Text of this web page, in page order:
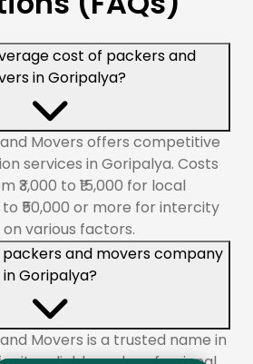
cost of packers and
in Goripalya?
Movers offers competitive
services in Goripalya. Costs
to ₹15,000 for local
to ₹50,000 or more for intercity
various factors.
and movers company
in Goripalya?
Movers is a trusted name in